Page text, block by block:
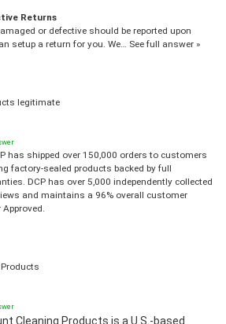
Returns
or defective should be reported upon
setup a return for you. We… See full answer »
legitimate
has shipped over 150,000 orders to customers
factory-sealed products backed by full
DCP has over 5,000 independently collected
and maintains a 96% overall customer
Cleaning Products is a U.S.-based